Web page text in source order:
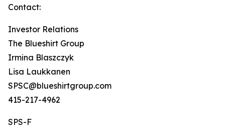
Contact:
Investor Relations
The Blueshirt Group
Irmina Blaszczyk
Lisa Laukkanen
SPSC@blueshirtgroup.com
415-217-4962
SPS-F